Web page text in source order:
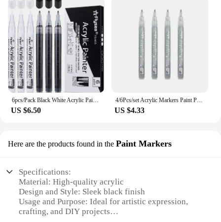
6pcs/Pack Black White Acrylic Paint Markers Pens for Rock Painting Wood, Metal, Stone, Ceramic, Glass, Graffiti, Paper
US $6.50
4/6Pcs/set Acrylic Markers Paint Pen Black White Gold Silvery for Rock Painting, Stone, Ceramic,Tire, Metal, Canvas Metal
US $4.33
Here are the products found in the Paint Markers
Specifications:
Material: High-quality acrylic
Design and Style: Sleek black finish
Usage and Purpose: Ideal for artistic expression,
crafting, and DIY projects